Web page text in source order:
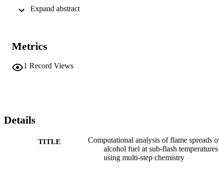
temperatures and pool depths, aiming to reveal fine details of the
Metrics
1 Record Views
Details
TITLE
Computational analysis of flame spreads
alcohol fuel at sub-flash temperatures
using multi-step chemistry